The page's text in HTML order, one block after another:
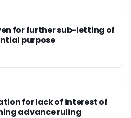
for further sub-letting of
purpose
for lack of interest of
advance ruling